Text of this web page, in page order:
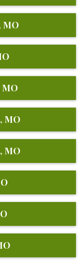
MO
MO
MO
MO